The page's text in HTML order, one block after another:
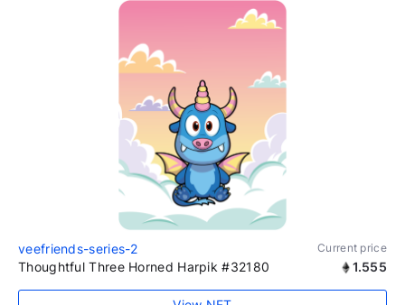
veefriends-series-2 Current price
Thoughtful Three Horned Harpik #32180 1.555